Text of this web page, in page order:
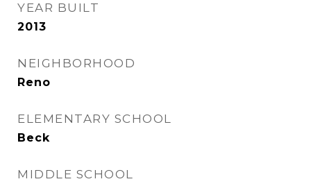
YEAR BUILT
2013
NEIGHBORHOOD
Reno
ELEMENTARY SCHOOL
Beck
MIDDLE SCHOOL